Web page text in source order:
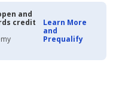
and
credit
Learn More
and
Prequalify